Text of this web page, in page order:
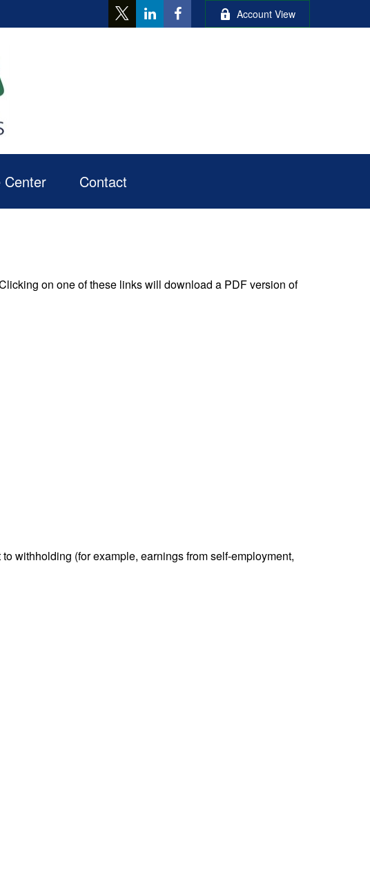
Account View
Center Contact
on one of these links will download a PDF version of
withholding (for example, earnings from self-employment,